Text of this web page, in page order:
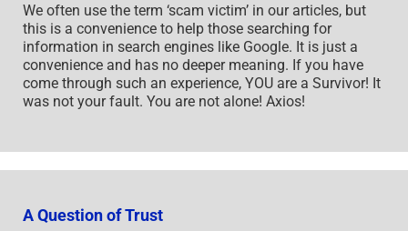
We often use the term ‘scam victim’ in our articles, but
this is a convenience to help those searching for
information in search engines like Google. It is just a
convenience and has no deeper meaning. If you have
come through such an experience, YOU are a Survivor! It
was not your fault. You are not alone! Axios!
A Question of Trust